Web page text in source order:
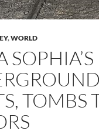
,WORLD
TOMBS